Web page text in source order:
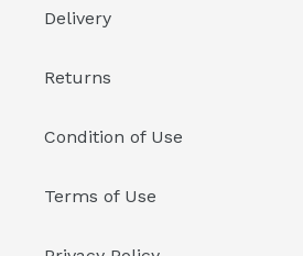
Delivery
Returns
Condition of Use
Terms of Use